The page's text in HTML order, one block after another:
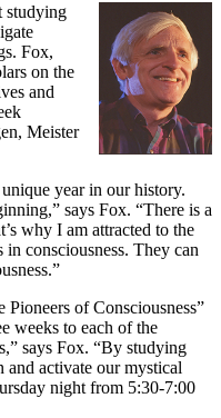
studying
Fox,
on the
and
Meister
year in our history.
says Fox. “There is a
why I am attracted to the
consciousness. They can
Pioneers of Consciousness”
weeks to each of the
says Fox. “By studying
and activate our mystical
night from 5:30-7:00